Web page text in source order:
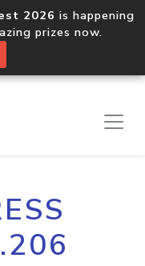
2026 is happening
prizes now.